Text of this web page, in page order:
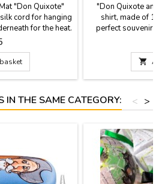
"Don Quixote"
cord for hanging
for the heat.
and pans, nice
Quixote, a novel
"Don Quixote and
shirt, made of
perfect souvenir

IN THE SAME CATEGORY: >
<